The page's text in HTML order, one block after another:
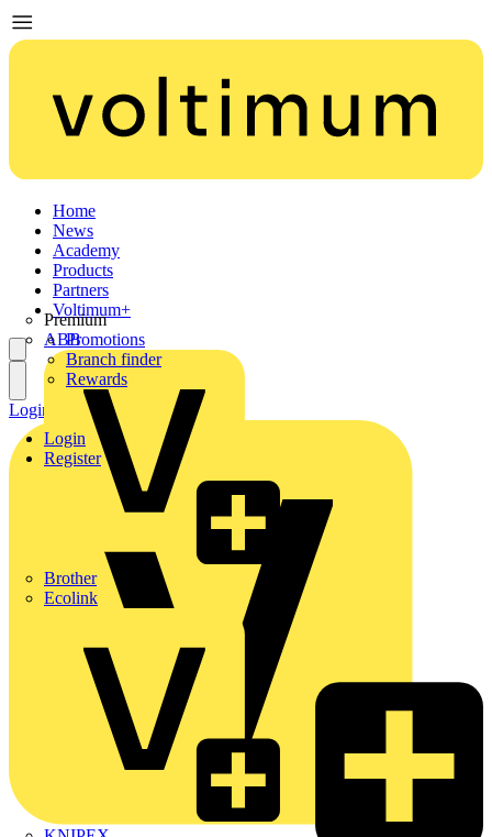
Home
News
Academy
Products
Partners
Premium
ABB
Brother
Ecolink
Voltimum+
Promotions
Branch finder
Rewards
Login
Register
Login Register